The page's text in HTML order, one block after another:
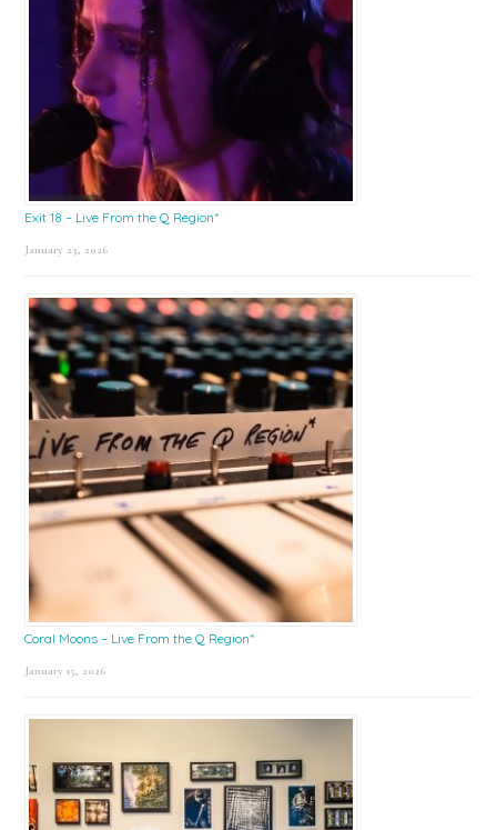
Exit 18 – Live From the Q Region*
January 23, 2026
Coral Moons – Live From the Q Region*
January 15, 2026